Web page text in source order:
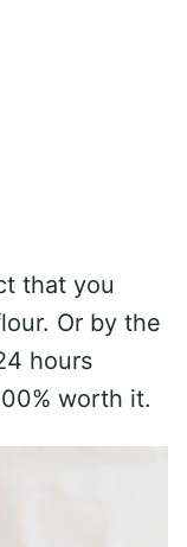
that you
Or by the
hours
worth it.